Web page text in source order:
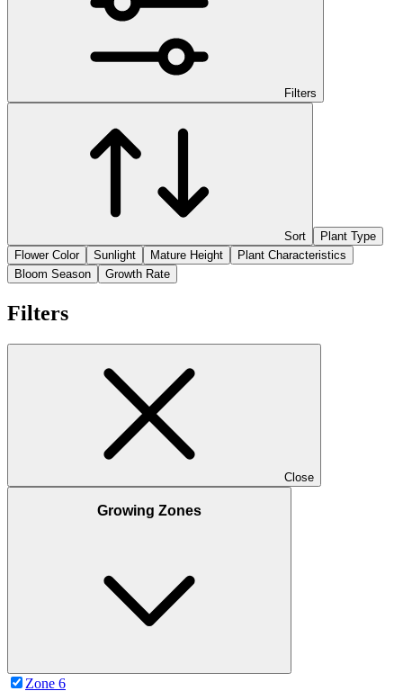
Filters
Sort
Plant Type
Flower Color
Sunlight Mature Height
Plant Characteristics
Bloom Season
Growth Rate
Filters
Close
Growing Zones
Zone 6